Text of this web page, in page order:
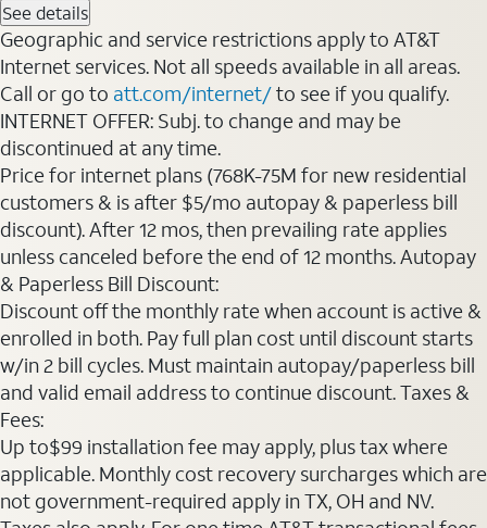
See details
Geographic and service restrictions apply to AT&T
Internet services. Not all speeds available in all areas.
Call or go to att.com/internet/to see if you qualify.
INTERNET OFFER: Subj. to change and may be
discontinued at any time.
Price for internet plans (768K-75M for new residential
customers & is after $5/mo autopay & paperless bill
discount). After 12 mos, then prevailing rate applies
unless canceled before the end of 12 months. Autopay
& Paperless Bill Discount:
Discount off the monthly rate when account is active &
enrolled in both. Pay full plan cost until discount starts
w/in 2 bill cycles. Must maintain autopay/paperless bill
and valid email address to continue discount. Taxes &
Fees:
Up to$99 installation fee may apply, plus tax where
applicable. Monthly cost recovery surcharges which are
not government-required apply in TX, OH and NV.